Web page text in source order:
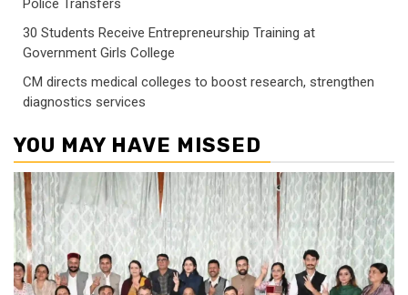
30 Students Receive Entrepreneurship Training at
Government Girls College
CM directs medical colleges to boost research, strengthen
diagnostics services
YOU MAY HAVE MISSED